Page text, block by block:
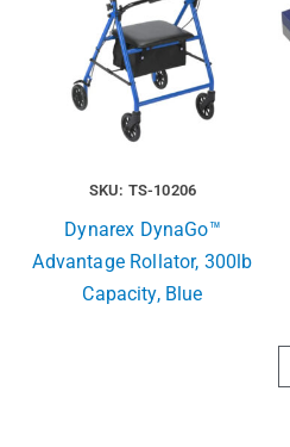
SKU: TS-10206
Dynarex DynaGo™
Advantage Rollator, 300lb
Capacity, Blue